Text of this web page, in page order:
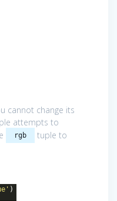
cannot change its
attempts to
rgb tuple to
)